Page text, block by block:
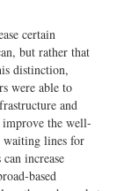
certain
but rather that
distinction,
were able to
and
the well-
waiting lines for
increase
based